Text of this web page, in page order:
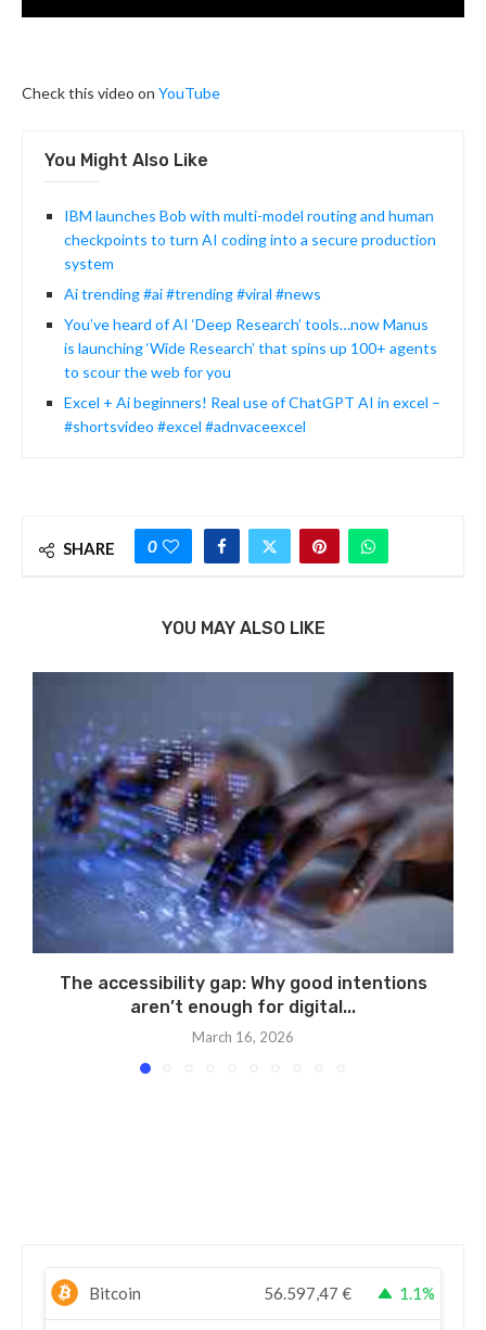
Check this video on YouTube
You Might Also Like
IBM launches Bob with multi-model routing and human
checkpoints to turn AI coding into a secure production
system
Ai trending #ai #trending #viral #news
You’ve heard of AI ‘Deep Research’ tools…now Manus
is launching ‘Wide Research’ that spins up 100+ agents
to scour the web for you
Excel + Ai beginners! Real use of ChatGPT AI in excel –
#shortsvideo #excel #adnvaceexcel
SHARE 0
YOU MAY ALSO LIKE
The accessibility gap: Why good intentions
aren’t enough for digital...
March 16, 2026
Bitcoin 56.597,47 € 1.1%